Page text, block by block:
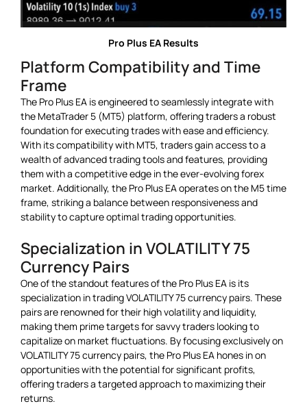
Pro Plus EA Results
Platform Compatibility and Time
Frame
The Pro Plus EA is engineered to seamlessly integrate with
the MetaTrader 5 (MT5) platform, offering traders a robust
foundation for executing trades with ease and efficiency.
With its compatibility with MT5, traders gain access to a
wealth of advanced trading tools and features, providing
them with a competitive edge in the ever-evolving forex
market. Additionally, the Pro Plus EA operates on the M5 time
frame, striking a balance between responsiveness and
stability to capture optimal trading opportunities.
Specialization in VOLATILITY 75
Currency Pairs
One of the standout features of the Pro Plus EA is its
specialization in trading VOLATILITY 75 currency pairs. These
pairs are renowned for their high volatility and liquidity,
making them prime targets for savvy traders looking to
capitalize on market fluctuations. By focusing exclusively on
VOLATILITY 75 currency pairs, the Pro Plus EA hones in on
opportunities with the potential for significant profits,
offering traders a targeted approach to maximizing their
returns.